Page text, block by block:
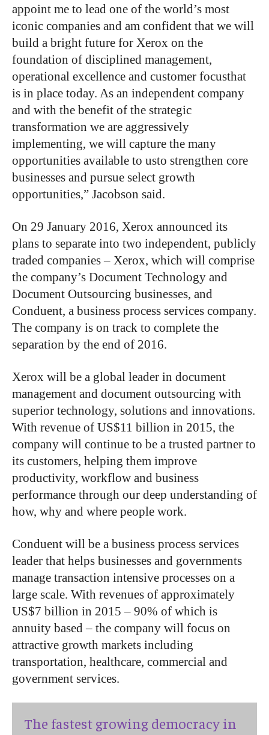
appoint me to lead one of the world’s most
iconic companies and am confident that we will
build a bright future for Xerox on the
foundation of disciplined management,
operational excellence and customer focusthat
is in place today. As an independent company
and with the benefit of the strategic
transformation we are aggressively
implementing, we will capture the many
opportunities available to usto strengthen core
businesses and pursue select growth
opportunities,” Jacobson said.
On 29 January 2016, Xerox announced its
plans to separate into two independent, publicly
traded companies – Xerox, which will comprise
the company’s Document Technology and
Document Outsourcing businesses, and
Conduent, a business process services company.
The company is on track to complete the
separation by the end of 2016.
Xerox will be a global leader in document
management and document outsourcing with
superior technology, solutions and innovations.
With revenue of US$11 billion in 2015, the
company will continue to be a trusted partner to
its customers, helping them improve
productivity, workflow and business
performance through our deep understanding of
how, why and where people work.
Conduent will be a business process services
leader that helps businesses and governments
manage transaction intensive processes on a
large scale. With revenues of approximately
US$7 billion in 2015 – 90% of which is
annuity based – the company will focus on
attractive growth markets including
transportation, healthcare, commercial and
government services.
The fastest growing democracy in